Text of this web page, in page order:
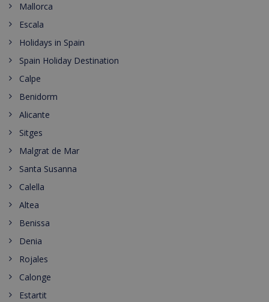
Mallorca
Escala
Holidays in Spain
Spain Holiday Destination
Calpe
Benidorm
Alicante
Sitges
Malgrat de Mar
Santa Susanna
Calella
Altea
Benissa
Denia
Rojales
Calonge
Estartit